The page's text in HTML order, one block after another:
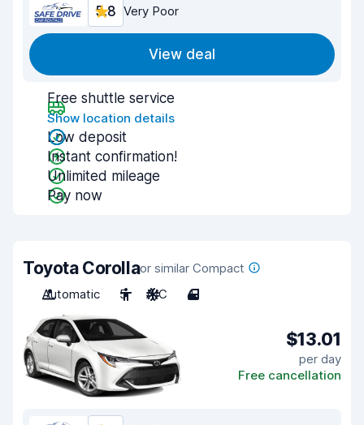
5.8 Very Poor
View deal
Free shuttle service
Show location details
Low deposit
Instant confirmation!
Unlimited mileage
Pay now
Toyota Corollaor similar Compact
Automatic
5 A/C 4
$13.01
per day
Free cancellation